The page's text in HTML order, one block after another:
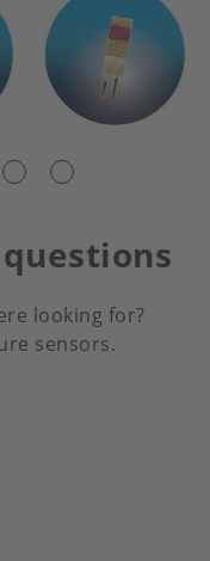
looking for?
sensors.